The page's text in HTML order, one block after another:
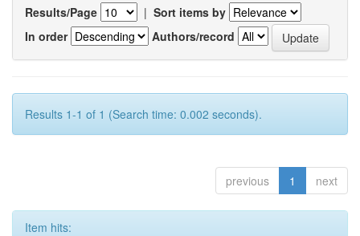
Results/Page | Sort items by
In order
Authors/record
Results 1-1 of 1 (Search time: 0.002 seconds).
previous 1 next
Item hits: